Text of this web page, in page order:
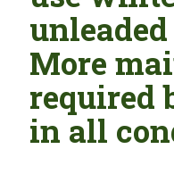
More
required
in all